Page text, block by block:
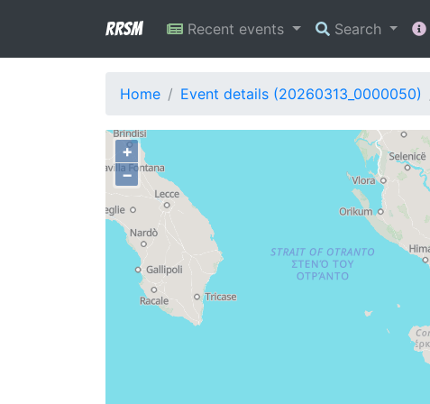
RRSM Recent events Search
Home Event details (20260313_0000050)
+
−